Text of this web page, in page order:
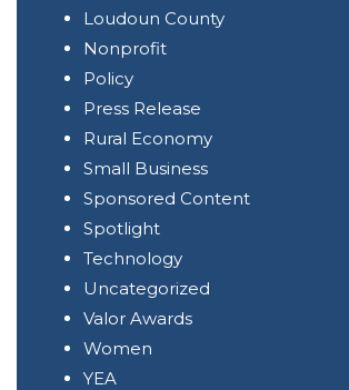
Loudoun County
Nonprofit
Policy
Press Release
Rural Economy
Small Business
Sponsored Content
Spotlight
Technology
Uncategorized
Valor Awards
Women
YEA